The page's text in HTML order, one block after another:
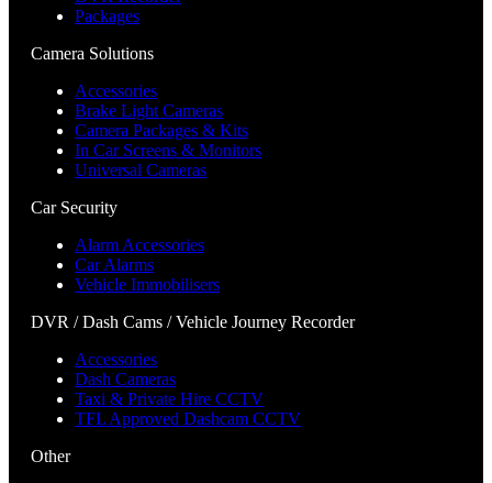
Packages
Camera Solutions
Accessories
Brake Light Cameras
Camera Packages & Kits
In Car Screens & Monitors
Universal Cameras
Car Security
Alarm Accessories
Car Alarms
Vehicle Immobilisers
DVR / Dash Cams / Vehicle Journey Recorder
Accessories
Dash Cameras
Taxi & Private Hire CCTV
TFL Approved Dashcam CCTV
Other